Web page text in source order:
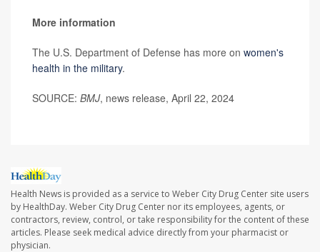
More information
The U.S. Department of Defense has more on women's
health in the military.
SOURCE: BMJ, news release, April 22, 2024
Health News is provided as a service to Weber City Drug Center site users
by HealthDay. Weber City Drug Center nor its employees, agents, or
contractors, review, control, or take responsibility for the content of these
articles. Please seek medical advice directly from your pharmacist or
physician.